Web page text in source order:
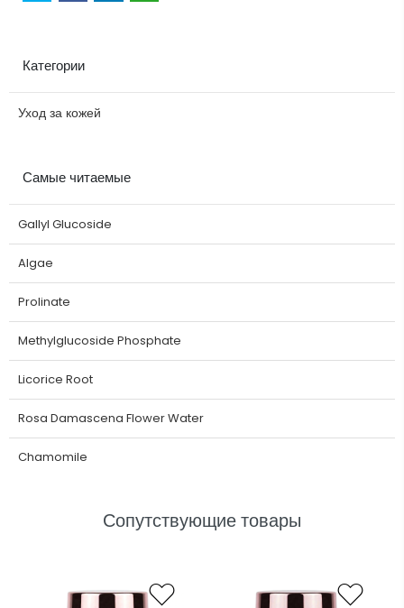
Категории
Уход за кожей
Самые читаемые
Gallyl Glucoside
Algae
Prolinate
Methylglucoside Phosphate
Licorice Root
Rosa Damascena Flower Water
Chamomile
Сопутствующие товары